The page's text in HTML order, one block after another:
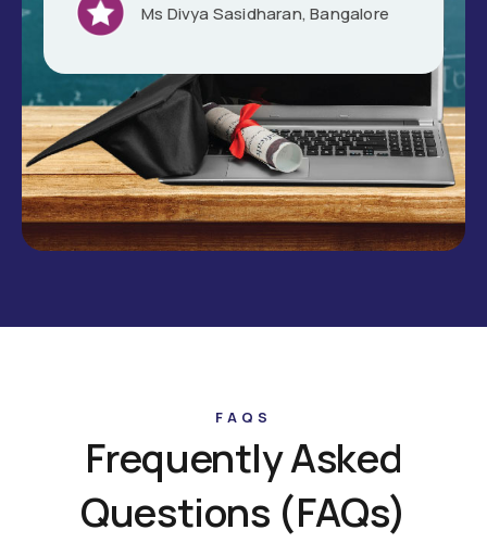
Ms Divya Sasidharan, Bangalore
FAQS
Frequently Asked
Questions (FAQs)